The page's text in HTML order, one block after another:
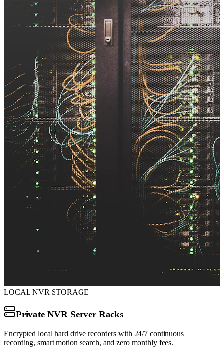
LOCAL NVR STORAGE
Private NVR Server Racks
Encrypted local hard drive recorders with 24/7 continuous
recording, smart motion search, and zero monthly fees.